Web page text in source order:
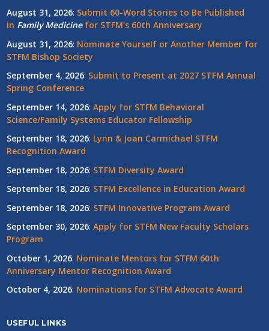
August 31, 2026: Submit 60-Word Stories to Be Published
in Family Medicinefor STFM's 60th Anniversary
August 31, 2026: Nominate Yourself or Another Member for
STFM Bishop Society
September 4, 2026: Submit to Present at 2027 STFM Annual
Spring Conference
September 14, 2026: Apply for STFM Behavioral
Science/Family Systems Educator Fellowship
September 18, 2026: Lynn & Joan Carmichael STFM
Recognition Award
September 18, 2026: STFM Diversity Award
September 18, 2026: STFM Excellence in Education Award
September 18, 2026: STFM Innovative Program Award
September 30, 2026: Apply for STFM New Faculty Scholars
Program
October 1, 2026: Nominate Mentors for STFM 60th
Anniversary Mentor Recognition Award
October 4, 2026: Nominations for STFM Advocate Award
USEFUL LINKS